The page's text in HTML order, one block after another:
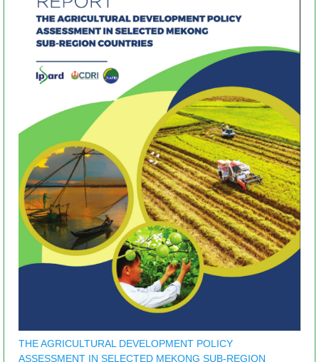
THE AGRICULTURAL DEVELOPMENT POLICY
ASSESSMENT IN SELECTED MEKONG SUB-REGION